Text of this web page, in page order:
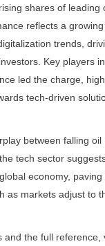
shares of leading
reflects a
trends,
Key players
led the charge,
tech-driven
between falling oil
tech sector
economy,
as markets adjust to
and the full reference,